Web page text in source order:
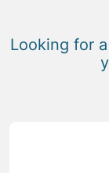
Looking for